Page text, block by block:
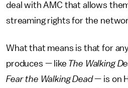
deal with AMC that allows
streaming rights for the
What that means is that for
produces — like The Walking
Fear the Walking Dead— is on